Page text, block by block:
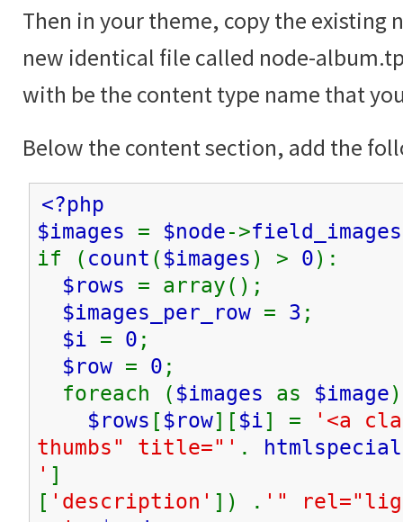
Then in your theme, copy the existing
new identical file called node-
with be the content type name that
Below the content section, add the
<?php
$images = $node->field_images
if ( count ( $images ) > 0):
$rows = array();
$images_per_row = 3 ;
$i = 0 ;
$row = 0 ;
foreach ( $images as $image
$rows [ $row][ $i] =
'<a
thumbs" title="' .
' ]
[ 'description' ]) . '"